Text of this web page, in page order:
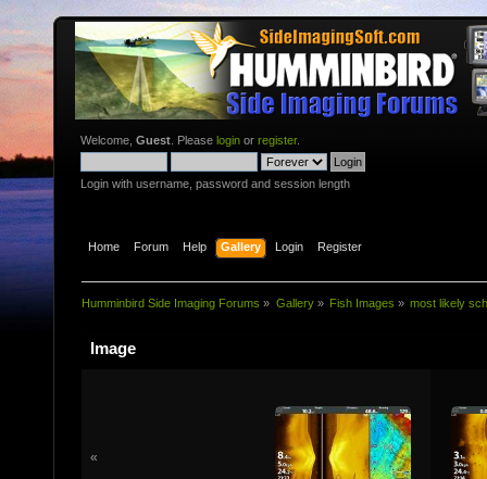
Welcome, Guest . Please login or register.
Login with username, password and session length
Home Forum Help Gallery Login Register
Humminbird Side Imaging Forums » Gallery» Fish Images » most likely
Image
«